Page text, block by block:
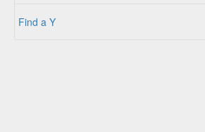
Find a Y